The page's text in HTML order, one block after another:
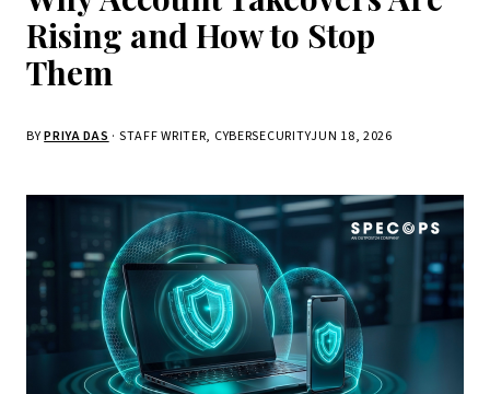
Rising and How to Stop
Them
BYPRIYA DAS · STAFF WRITER, CYBERSECURITYJUN 18, 2026